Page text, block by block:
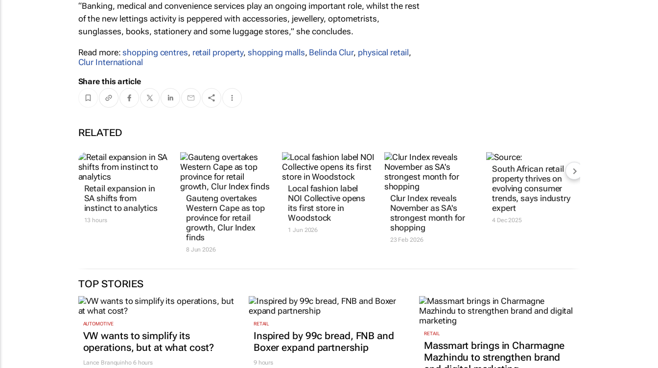
“Banking, medical and convenience services play an ongoing important role, whilst the rest
of the new lettings activity is peppered with accessories, jewellery, optometrists,
sunglasses, books, stationery and some luggage stores,” she concludes.
Read more:shopping centres, retail property, shopping malls, Belinda Clur, physical retail,
Clur International
Share this article
RELATED
Retail expansion in
SA shifts from
Gauteng overtakes
Western Cape as top
province for retail
growth, Clur Index
finds
Local fashion label
NOI Collective opens
its first store in
Clur Index reveals
November as SA's
strongest month for
shopping
South African retail
property thrives on
TOP STORIES
AUTOMOTIVE
VW wants to simplify its
operations, but at what cost?
Lance Branquinho6 hours
RETAIL
Inspired by 99c bread, FNB and
Boxer expand partnership
9 hours
RETAIL
Massmart brings in Charmagne
Mazhindu to strengthen brand